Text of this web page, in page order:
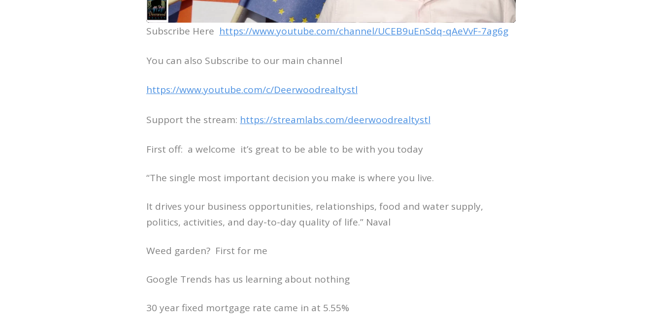
Subscribe Here https://www.youtube.com/channel/UCEB9uEnSdq-qAeVvF-7ag6g
You can also Subscribe to our main channel
https://www.youtube.com/c/Deerwoodrealtystl
Support the stream: https://streamlabs.com/deerwoodrealtystl
First off: a welcome it’s great to be able to be with you today
“The single most important decision you make is where you live.
It drives your business opportunities, relationships, food and water supply,
politics, activities, and day-to-day quality of life.” Naval
Weed garden? First for me
Google Trends has us learning about nothing
30 year fixed mortgage rate came in at 5.55%